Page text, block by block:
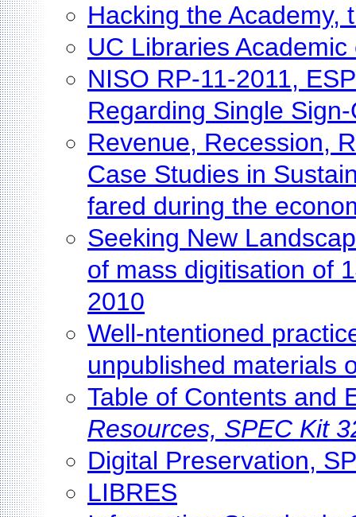
Hacking the Academy,
UC Libraries
NISO RP-11-2011,
Regarding Single
Revenue, Recession,
Case Studies in
fared during the
Seeking New
of mass digitisation of
2010
Well-ntentioned
unpublished materials
Table of Contents and
Resources, SPEC Kit
Digital Preservation,
LIBRES